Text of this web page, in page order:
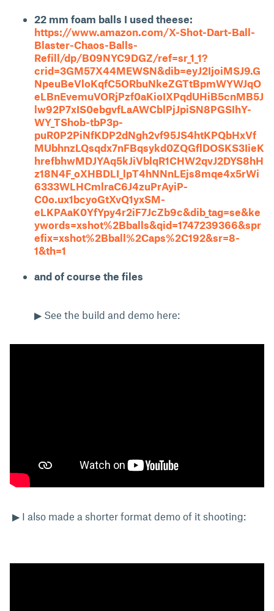
22 mm foam balls I used theese:
https://www.amazon.com/X-Shot-Dart-Ball-
Blaster-Chaos-Balls-
Refill/dp/B09NYC9DGZ/ref=sr_1_1?
crid=3GM57X44MEWSN&dib=eyJ2IjoiMSJ9.G
NpeuBeVloKqfC5ORbuNkeZGTtBpmWYWJqO
eLBnEvemuVORjPzf0aKioIXPqdUHiB5cnMB5J
lw92P7xIS0ebgvfLaAWCblPjJpiSN8PGSIhY-
WY_TShob-tbP3p-
puR0P2PiNfKDP2dNgh2vf95JS4htKPQbHxVf
MUbhnzLQsqdx7nFBqsykd0ZQGflDOSKS3IieK
hrefbhwMDJYAq5kJiVblqR1CHW2qvJ2DYS8hH
z18N4F_oXHBDLI_lpT4hNNnLEjs8mqe4x5rWi
6333WLHCmlraC6J4zuPrAyiP-
C0o.ux1bcyoGtXvQ1yxSM-
eLKPAaK0YfYpy4r2iF7JcZb9c&dib_tag=se&ke
ywords=xshot%2Bballs&qid=1747239366&spr
efix=xshot%2Bball%2Caps%2C192&sr=8-
1&th=1
and of course the files
▶ See the build and demo here:
▶ I also made a shorter format demo of it shooting: